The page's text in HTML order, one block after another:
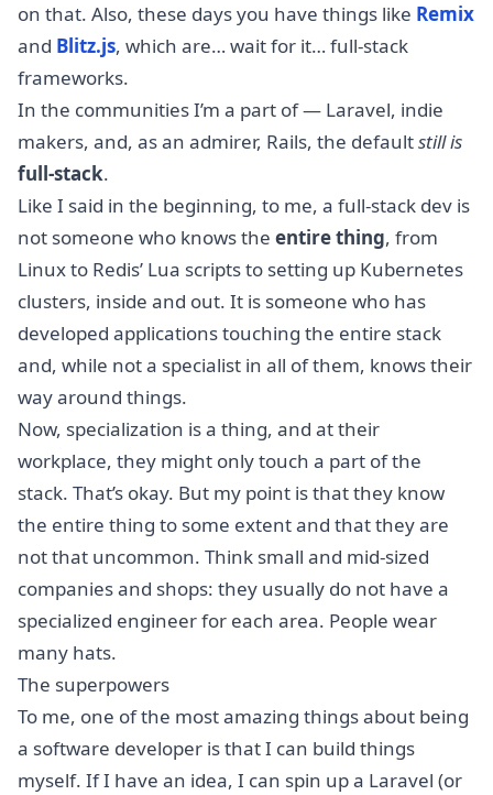
on that. Also, these days you have things like Remix
and Blitz.js, which are… wait for it… full-stack
frameworks.
In the communities I’m a part of — Laravel, indie
makers, and, as an admirer, Rails, the defaultstill is
full-stack.
Like I said in the beginning, to me, a full-stack dev is
not someone who knows the entire thing, from
Linux to Redis’ Lua scripts to setting up Kubernetes
clusters, inside and out. It is someone who has
developed applications touching the entire stack
and, while not a specialist in all of them, knows their
way around things.
Now, specialization is a thing, and at their
workplace, they might only touch a part of the
stack. That’s okay. But my point is that they know
the entire thing to some extent and that they are
not that uncommon. Think small and mid-sized
companies and shops: they usually do not have a
specialized engineer for each area. People wear
many hats.
The superpowers
To me, one of the most amazing things about being
a software developer is that I can build things
myself. If I have an idea, I can spin up a Laravel (or